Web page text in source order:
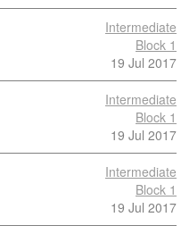
Intermediate
Block 1
19 Jul 2017
Intermediate
Block 1
19 Jul 2017
Intermediate
Block 1
19 Jul 2017